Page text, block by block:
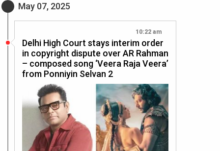
May 07, 2025
10:22 am
Delhi High Court stays interim order
in copyright dispute over AR Rahman
– composed song ‘Veera Raja Veera’
from Ponniyin Selvan 2